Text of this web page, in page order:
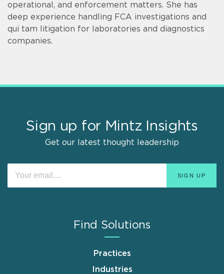
operational, and enforcement matters. She has
deep experience handling FCA investigations and
qui tam litigation for laboratories and diagnostics
companies.
Sign up for Mintz Insights
Get our latest thought leadership
Find Solutions
Practices
Industries